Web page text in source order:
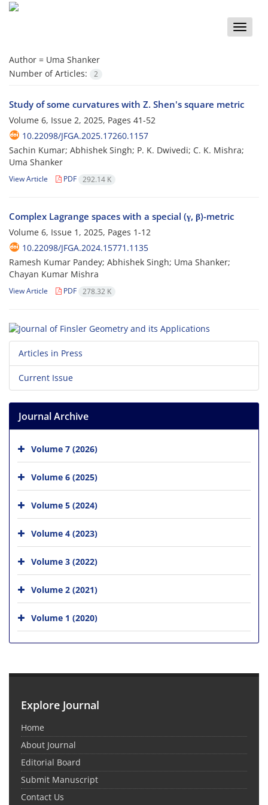
Toggle
Author = Uma Shanker
Number of Articles:
2
Study of some curvatures with Z. Shen's square metric
Volume 6, Issue 2, 2025, Pages 41-52
10.22098/JFGA.2025.17260.1157
Sachin Kumar; Abhishek Singh; P. K. Dwivedi; C. K. Mishra;
Uma Shanker
View Article PDF 292.14 K
Complex Lagrange spaces with a special (γ, β)-metric
Volume 6, Issue 1, 2025, Pages 1-12
10.22098/JFGA.2024.15771.1135
Ramesh Kumar Pandey; Abhishek Singh; Uma Shanker;
Chayan Kumar Mishra
View Article PDF 278.32 K
Articles in Press
Current Issue
Journal Archive
Volume 7 (2026)
Volume 6 (2025)
Volume 5 (2024)
Volume 4 (2023)
Volume 3 (2022)
Volume 2 (2021)
Volume 1 (2020)
Explore Journal
Home
About Journal
Editorial Board
Submit Manuscript
Contact Us